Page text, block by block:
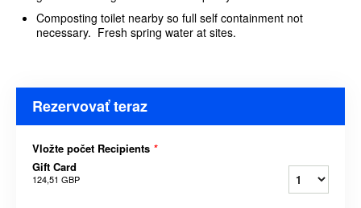
Composting toilet nearby so full self containment not
necessary. Fresh spring water at sites.
Rezervovať teraz
Vložte počet Recipients *
Gift Card
124,51 GBP